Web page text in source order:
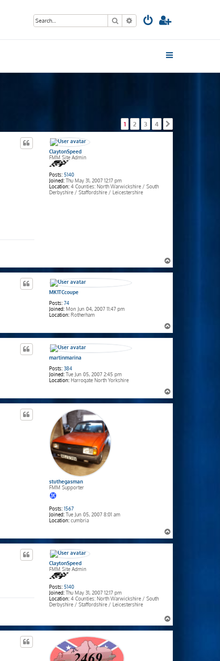
Search Advanced search
1 2 3 4
ClaytonSpeed
FMM Site Admin
Posts: 5140
Joined: Thu May 31, 2007 12:17 pm
Location: 4 Counties: North Warwickshire / South
Derbyshire / Staffordshire / Leicestershire
o
p
MK1TCcoupe
Posts: 74
Joined: Mon Jun 04, 2007 11:47 pm
Location: Rotherham
o
p
martinmarina
Posts: 384
Joined: Tue Jun 05, 2007 2:45 pm
Location: Harrogate North Yorkshire
o
p
stuthegasman
FMM Supporter
Posts: 1567
Joined: Tue Jun 05, 2007 8:01 am
Location: cumbria
o
p
ClaytonSpeed
FMM Site Admin
Posts: 5140
Joined: Thu May 31, 2007 12:17 pm
Location: 4 Counties: North Warwickshire / South
Derbyshire / Staffordshire / Leicestershire
o
p